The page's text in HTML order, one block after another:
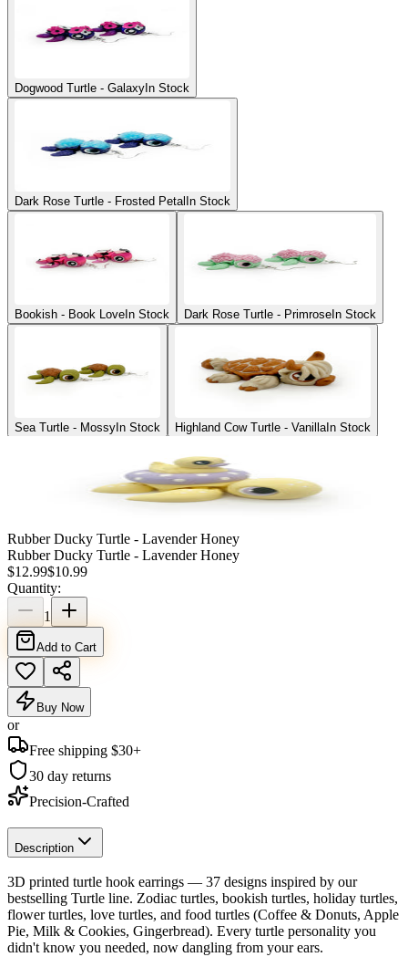
Dogwood Turtle - GalaxyIn Stock
Dark Rose Turtle - Frosted PetalIn Stock
Bookish - Book LoveIn Stock Dark Rose Turtle - PrimroseIn Stock
Sea Turtle - MossyIn Stock Highland Cow Turtle - VanillaIn Stock
Rubber Ducky Turtle - Lavender Honey
Rubber Ducky Turtle - Lavender Honey
$12.99$10.99
Quantity:
1
Add to Cart
Buy Now
or
Free shipping $30+
30 day returns
Precision-Crafted
Description
3D printed turtle hook earrings — 37 designs inspired by our
bestselling Turtle line. Zodiac turtles, bookish turtles, holiday turtles,
flower turtles, love turtles, and food turtles (Coffee & Donuts, Apple
Pie, Milk & Cookies, Gingerbread). Every turtle personality you
didn't know you needed, now dangling from your ears.